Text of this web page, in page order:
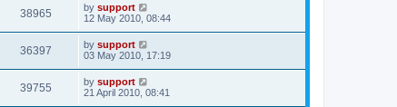
38965 by support
12 May 2010, 08:44
36397 by support
03 May 2010, 17:19
39755 by support
21 April 2010, 08:41